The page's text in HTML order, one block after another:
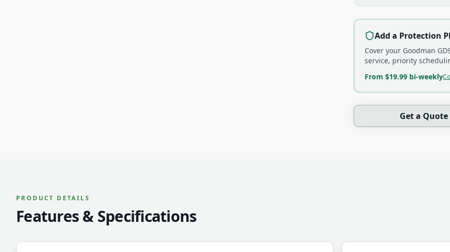
Add a Protection
Cover your Goodman
service, priority
From $19.99 bi-weekly
Get a Quote
PRODUCT DETAILS
Features & Specifications